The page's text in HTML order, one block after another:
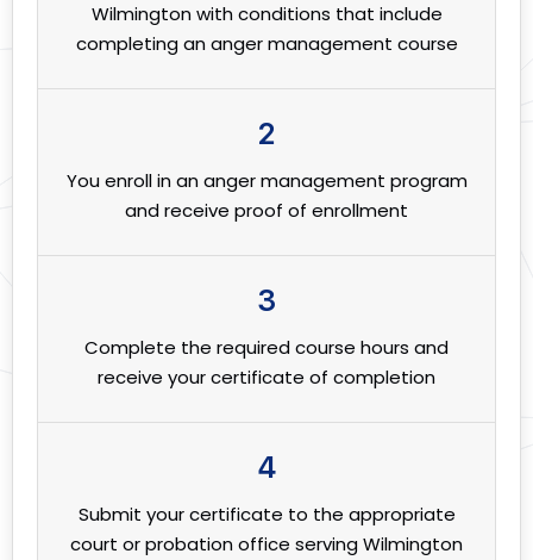
Wilmington with conditions that include
completing an anger management course
2
You enroll in an anger management program
and receive proof of enrollment
3
Complete the required course hours and
receive your certificate of completion
4
Submit your certificate to the appropriate
court or probation office serving Wilmington